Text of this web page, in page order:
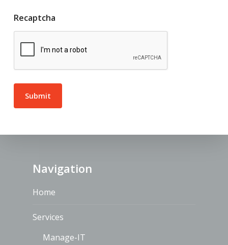
Recaptcha
Navigation
Home
Services
Manage-IT